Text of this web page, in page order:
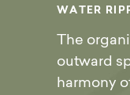
WAT E R R P
The
outward
harmony